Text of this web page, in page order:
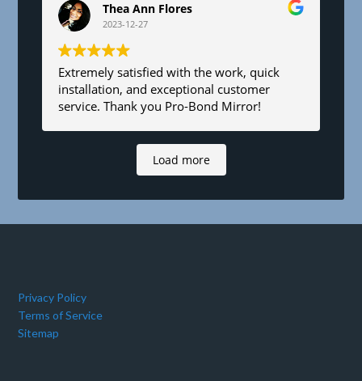
Thea Ann Flores
2023-12-27
Extremely satisfied with the work, quick
installation, and exceptional customer
service. Thank you Pro-Bond Mirror!
Load more
Privacy Policy
Terms of Service
Sitemap